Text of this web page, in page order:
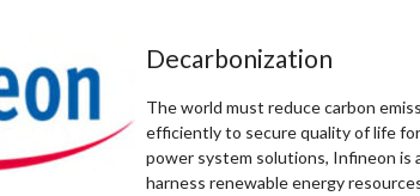
Decarbonization
The world must reduce carbon
efficiently to secure quality of life
power system solutions, Infineon is
harness renewable energy